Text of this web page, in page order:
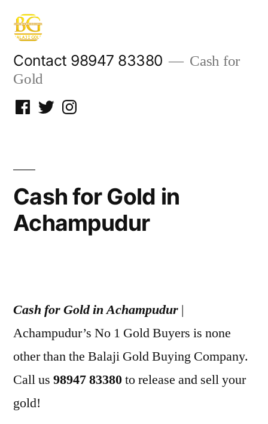
Skip
content
Contact 98947 83380
Cash for
Gold
Facebook
TwitterInstagram
Cash for Gold in
Achampudur
2022
Cash for Gold in Achampudur |
Achampudur’s No 1 Gold Buyers is none
other than the Balaji Gold Buying Company.
Call us 98947 83380to release and sell your
gold!